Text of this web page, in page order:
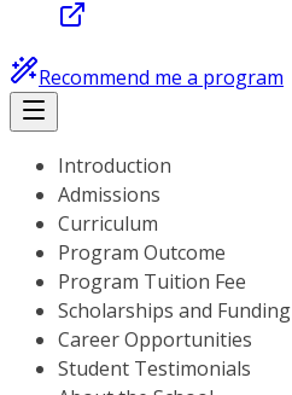
Recommend me a program
Introduction
Admissions
Curriculum
Program Outcome
Program Tuition Fee
Scholarships and Funding
Career Opportunities
Student Testimonials